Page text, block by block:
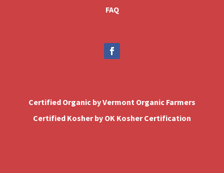
Certified Organic by Vermont Organic Farmers
Certified Kosher by OK Kosher Certification
FAQ